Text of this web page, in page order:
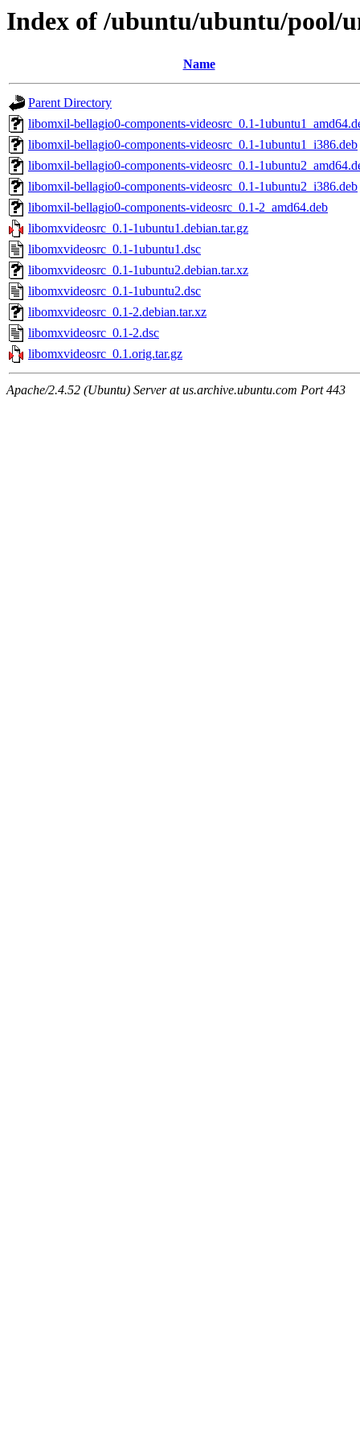
Index of /ubuntu/ubuntu/pool/
Name
Parent Directory
libomxil-bellagio0-components-videosrc_0.1-
libomxil-bellagio0-components-videosrc_0.1-1ubuntu1_i386.deb
libomxil-bellagio0-components-videosrc_0.1-
libomxil-bellagio0-components-videosrc_0.1-1ubuntu2_i386.deb
libomxil-bellagio0-components-videosrc_0.1-2_amd64.deb
libomxvideosrc_0.1-1ubuntu1.debian.tar.gz
libomxvideosrc_0.1-1ubuntu1.dsc
libomxvideosrc_0.1-1ubuntu2.debian.tar.xz
libomxvideosrc_0.1-1ubuntu2.dsc
libomxvideosrc_0.1-2.debian.tar.xz
libomxvideosrc_0.1-2.dsc
libomxvideosrc_0.1.orig.tar.gz
Apache/2.4.52 (Ubuntu) Server at us.archive.ubuntu.com Port 443